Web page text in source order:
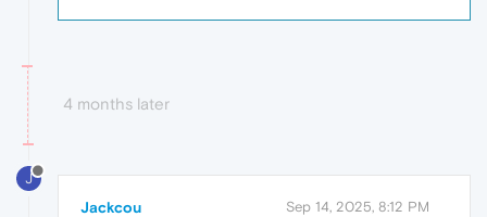
4 months later
J
Jackcou Sep 14, 2025, 8:12 PM